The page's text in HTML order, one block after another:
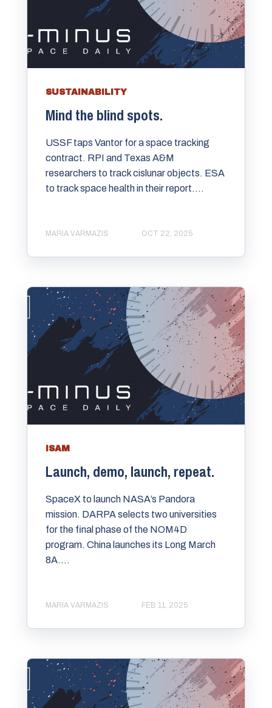
SUSTAINABILITY
Mind the blind spots.
USSF taps Vantor for a space tracking
contract. RPI and Texas A&M
researchers to track cislunar objects. ESA
to track space health in their report....
MARIA VARMAZIS OCT 22, 2025
ISAM
Launch, demo, launch, repeat.
SpaceX to launch NASA’s Pandora
mission. DARPA selects two universities
for the final phase of the NOM4D
program. China launches its Long March
8A....
MARIA VARMAZIS FEB 11, 2025